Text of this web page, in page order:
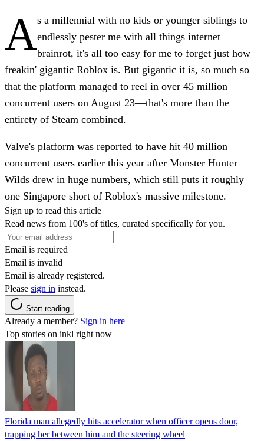
As a millennial with no kids or younger siblings to
endlessly pester me with all things internet
brainrot, it's all too easy for me to forget just how
freakin' gigantic Roblox is. But gigantic it is, so much so
that the platform managed to reel in over 45 million
concurrent users on August 23—that's more than the
entirety of Steam combined.
Valve's platform was reported to have hit 40 million
concurrent users earlier this year after Monster Hunter
Wilds drew in huge numbers, which still puts it roughly
one Singapore short of Roblox's massive milestone.
Sign up to read this article
Read news from 100's of titles, curated specifically for you.
Email is required
Email is invalid
Email is already registered.
Please sign in instead.
Start reading
Already a member? Sign in here
Top stories on inkl right now
Florida man allegedly hits accelerator when officer opens door,
trapping her between him and the steering wheel